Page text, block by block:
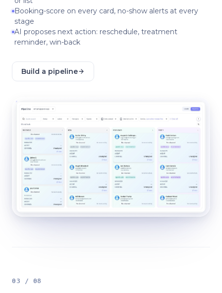
Booking-score on every card, no-show alerts at every
stage
AI proposes next action: reschedule, treatment
reminder, win-back
Build a pipeline
03 / 08